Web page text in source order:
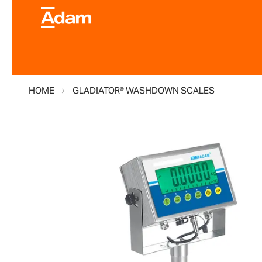
HOME GLADIATOR® WASHDOWN SCALES